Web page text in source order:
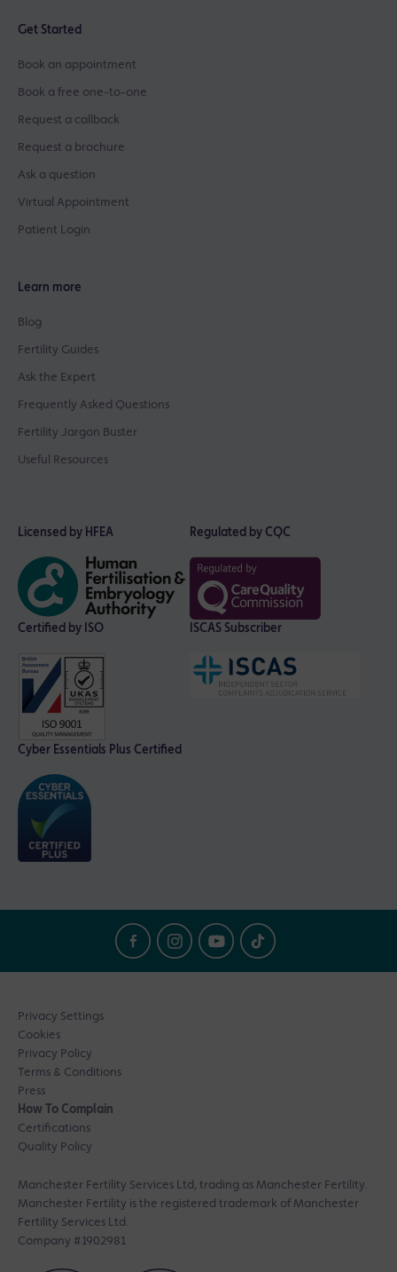
Get Started
Book an appointment
Book a free one-to-one
Request a callback
Request a brochure
Ask a question
Virtual Appointment
Patient Login
Learn more
Blog
Fertility Guides
Ask the Expert
Frequently Asked Questions
Fertility Jargon Buster
Useful Resources
Licensed by HFEA Regulated by CQC
Certified by ISO ISCAS Subscriber
Cyber Essentials Plus Certified
Privacy Settings
Cookies
Privacy Policy
Terms & Conditions
Press
How To Complain
Certifications
Quality Policy
Manchester Fertility Services Ltd, trading as Manchester Fertility.
Manchester Fertility is the registered trademark of Manchester
Fertility Services Ltd.
Company #1902981